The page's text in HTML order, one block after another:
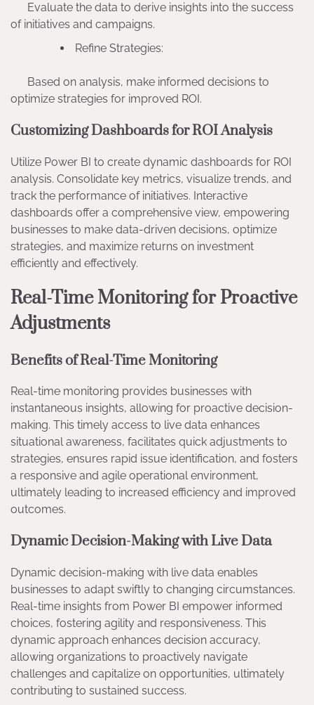
Evaluate the data to derive insights into the success
of initiatives and campaigns.
Refine Strategies:
Based on analysis, make informed decisions to
optimize strategies for improved ROI.
Customizing Dashboards for ROI Analysis
Utilize Power BI to create dynamic dashboards for ROI
analysis. Consolidate key metrics, visualize trends, and
track the performance of initiatives. Interactive
dashboards offer a comprehensive view, empowering
businesses to make data-driven decisions, optimize
strategies, and maximize returns on investment
efficiently and effectively.
Real-Time Monitoring for Proactive
Adjustments
Benefits of Real-Time Monitoring
Real-time monitoring provides businesses with
instantaneous insights, allowing for proactive decision-
making. This timely access to live data enhances
situational awareness, facilitates quick adjustments to
strategies, ensures rapid issue identification, and fosters
a responsive and agile operational environment,
ultimately leading to increased efficiency and improved
outcomes.
Dynamic Decision-Making with Live Data
Dynamic decision-making with live data enables
businesses to adapt swiftly to changing circumstances.
Real-time insights from Power BI empower informed
choices, fostering agility and responsiveness. This
dynamic approach enhances decision accuracy,
allowing organizations to proactively navigate
challenges and capitalize on opportunities, ultimately
contributing to sustained success.